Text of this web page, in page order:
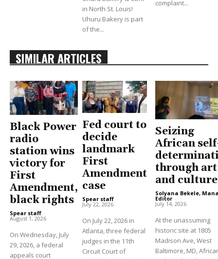
in North St. Louis!
Uhuru Bakery is part
of the...
complaint...
SIMILAR ARTICLES
Black Power
radio
station wins
victory for
First
Amendment,
black rights
Spear staff -
August 1, 2026
On Wednesday, July
29, 2026, a federal
appeals court
Fed court to
decide
landmark
First
Amendment
case
Spear staff -
July 22, 2026
On July 22, 2026 in
Atlanta, three federal
judges in the 11th
Circuit Court of
Seizing
African
through art
and culture
Solyana Bekele,
Editor -
July 14, 2026
At the unassuming
historic site at 1805
Madison Ave, West
Baltimore, MD,